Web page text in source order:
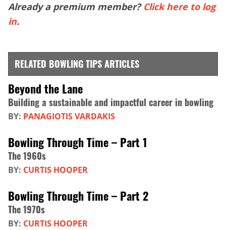
Already a premium member? Click here to log
in.
RELATED BOWLING TIPS ARTICLES
Beyond the Lane
Building a sustainable and impactful career in bowling
BY: PANAGIOTIS VARDAKIS
Bowling Through Time – Part 1
The 1960s
BY: CURTIS HOOPER
Bowling Through Time – Part 2
The 1970s
BY: CURTIS HOOPER